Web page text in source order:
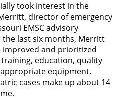
took interest in the
director of emergency
EMSC advisory
the last six months, Merritt
improved and prioritized
education, quality
equipment.
cases make up about 14